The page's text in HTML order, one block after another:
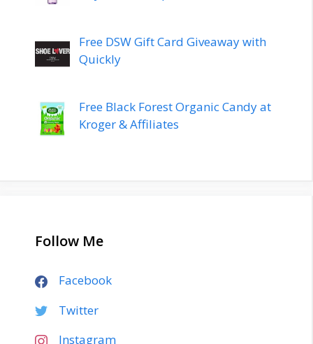
Free DSW Gift Card Giveaway with
Quickly
Free Black Forest Organic Candy at
Kroger & Affiliates
Follow Me
Facebook
Twitter
Instagram